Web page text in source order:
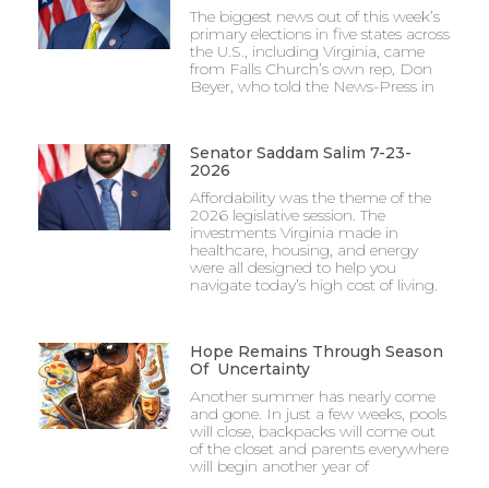
The biggest news out of this week’s
primary elections in five states across
the U.S., including Virginia, came
from Falls Church’s own rep, Don
Beyer, who told the News-Press in
Senator Saddam Salim 7-23-
2026
Affordability was the theme of the
2026 legislative session. The
investments Virginia made in
healthcare, housing, and energy
were all designed to help you
navigate today’s high cost of living.
Hope Remains Through Season
Of Uncertainty
Another summer has nearly come
and gone. In just a few weeks, pools
will close, backpacks will come out
of the closet and parents everywhere
will begin another year of